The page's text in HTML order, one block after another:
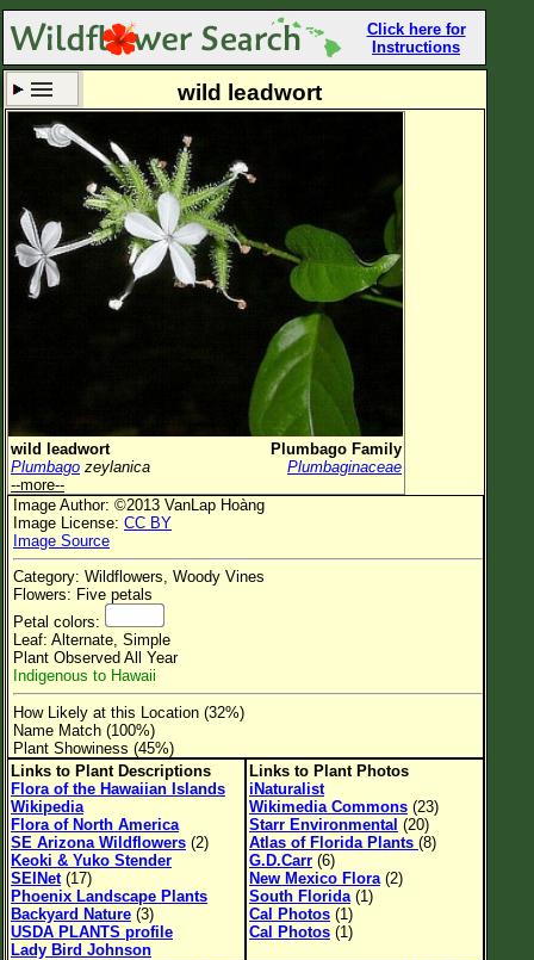
Click here for
Instructions
Set New Location
All Locations
Plant Category All Plants
Flower Petals
Flower Color
Flower Size
Leaf Attachment
Family→Genus→Species
New Plant Search
Parks and Trails
About This Site
List of Scientific Names
List of Common Names
List of Image Authors
wild leadwort
wild leadwort
Plumbago Family
Plumbago zeylanica
Plumbaginaceae
--more--
Image Author: ©2013 VanLap Hoàng
Image License: CC BY
Image Source
Category: Wildflowers, Woody Vines
Flowers: Five petals
Petal colors:
Leaf: Alternate, Simple
Plant Observed All Year
Indigenous to Hawaii
How Likely at this Location (32%)
Name Match (100%)
Plant Showiness (45%)
Links to Plant Descriptions
Flora of the Hawaiian Islands
Wikipedia
Flora of North America
SE Arizona Wildflowers (2)
Keoki & Yuko Stender
SEINet(17)
Phoenix Landscape Plants
Backyard Nature (3)
USDA PLANTS profile
Lady Bird Johnson
Links to Plant Photos
iNaturalist
Wikimedia Commons (23)
Starr Environmental (20)
Atlas of Florida Plants (8)
G.D.Carr (6)
New Mexico Flora (2)
South Florida (1)
Cal Photos (1)
Cal Photos (1)